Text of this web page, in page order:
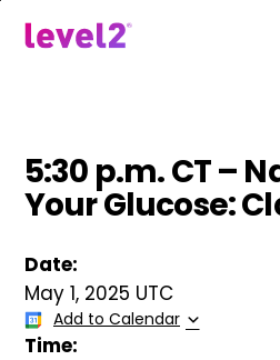
5:30 p.m. CT –
Your Glucose:
Date:
May 1, 2025 UTC
Add to Calendar
Time: